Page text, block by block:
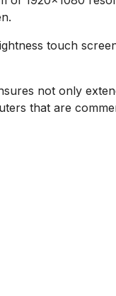
touch
not only
that are